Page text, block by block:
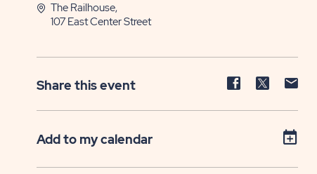
The Railhouse,
107 East Center Street
Share this event
Share
Facebook
Share
Twitter
Add to my calendar